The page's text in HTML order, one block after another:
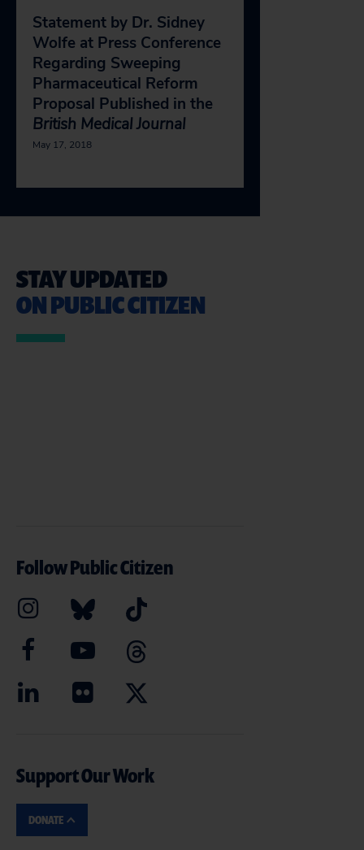
Statement by Dr. Sidney
Wolfe at Press Conference
Regarding Sweeping
Pharmaceutical Reform
Proposal Published in the
British Medical Journal
May 17, 2018
STAY UPDATED
ON PUBLIC CITIZEN
Follow Public Citizen
Support Our Work
DONATE